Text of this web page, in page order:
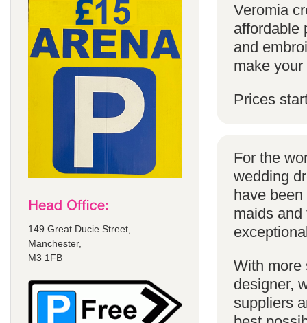
149 Great Ducie Street,
Manchester,
M3 1FB
Veromia
affordable
and
make
Prices
For the
wedding
have
maids
With more
designer,
suppliers